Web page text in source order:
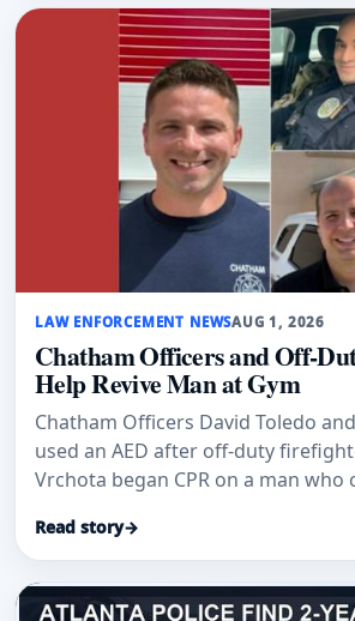
LAW ENFORCEMENT NEWSAUG 1, 2026
Chatham Officers and Off-
Help Revive Man at Gym
Chatham Officers David Toledo
used an AED after off-duty
Vrchota began CPR on a man who
Read story→